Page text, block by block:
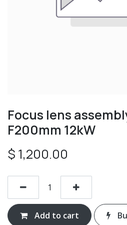
Focus lens
F200mm 12kW
$ 1,200.00
Add to cart